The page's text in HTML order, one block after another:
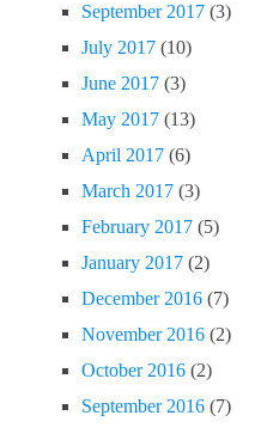
September 2017 (3)
July 2017 (10)
June 2017 (3)
May 2017 (13)
April 2017 (6)
March 2017 (3)
February 2017 (5)
January 2017 (2)
December 2016 (7)
November 2016 (2)
October 2016 (2)
September 2016 (7)